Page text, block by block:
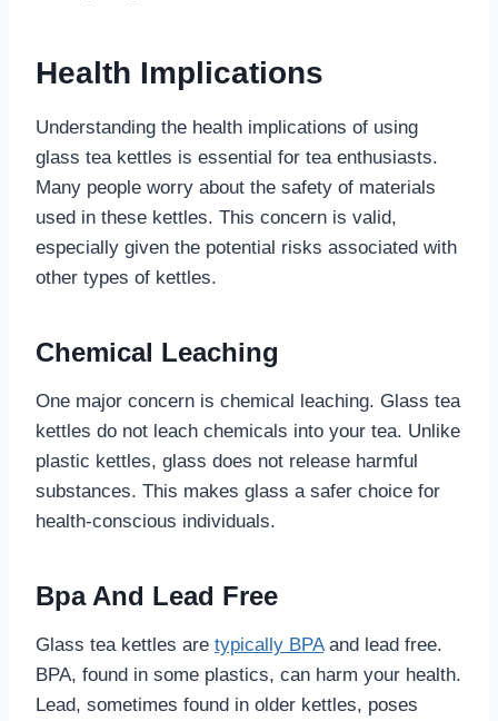
Health Implications
Understanding the health implications of using
glass tea kettles is essential for tea enthusiasts.
Many people worry about the safety of materials
used in these kettles. This concern is valid,
especially given the potential risks associated with
other types of kettles.
Chemical Leaching
One major concern is chemical leaching. Glass tea
kettles do not leach chemicals into your tea. Unlike
plastic kettles, glass does not release harmful
substances. This makes glass a safer choice for
health-conscious individuals.
Bpa And Lead Free
Glass tea kettles are typically BPAand lead free.
BPA, found in some plastics, can harm your health.
Lead, sometimes found in older kettles, poses